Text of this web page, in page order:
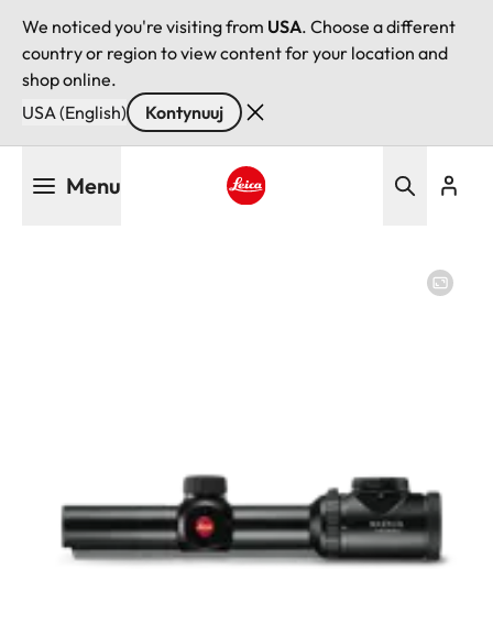
We noticed you're visiting from USA. Choose a different
country or region to view content for your location and
shop online.
USA (English)
Kontynuuj
Menu